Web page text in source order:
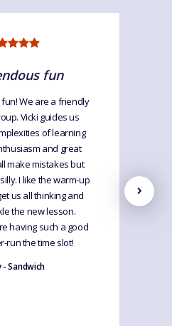
fun
We are a friendly
Vicki guides us
of learning
and great
make mistakes but
I like the warm-up
us all thinking and
the new lesson.
having such a good
run the time slot!
- Sandwich